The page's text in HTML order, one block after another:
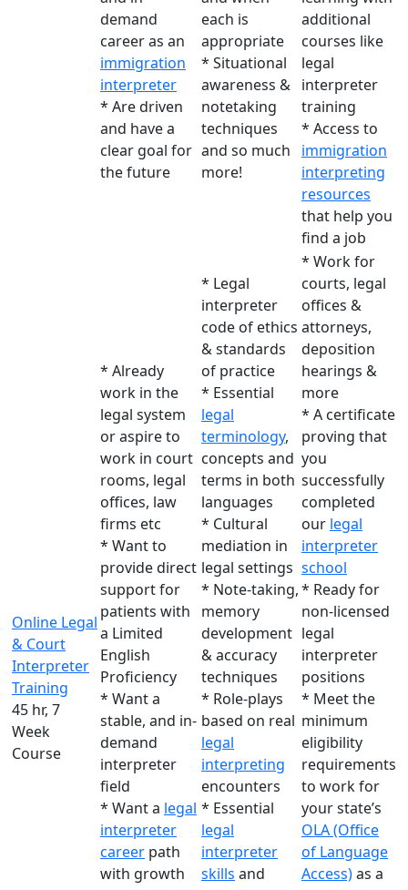
demand
career as an
immigration
interpreter
* Are driven
and have a
clear goal for
the future
each is
appropriate
* Situational
awareness &
notetaking
techniques
and so much
more!
additional
courses like
legal
interpreter
training
* Access to
immigration
interpreting
resources
that help you
find a job
Online Legal
& Court
Interpreter
Training
45 hr, 7
Week
Course
* Already
work in the
legal system
or aspire to
work in court
rooms, legal
offices, law
firms etc
* Want to
provide direct
support for
patients with
a Limited
English
Proficiency
* Want a
stable, and in-
demand
interpreter
field
* Want a legal
interpreter
career path
with growth
* Legal
interpreter
code of ethics
& standards
of practice
* Essential
legal
terminology,
concepts and
terms in both
languages
* Cultural
mediation in
legal settings
* Note-taking,
memory
development
& accuracy
techniques
* Role-plays
based on real
legal
interpreting
encounters
* Essential
legal
interpreter
skills and
* Work for
courts, legal
offices &
attorneys,
deposition
hearings &
more
* A certificate
proving that
you
successfully
completed
our legal
interpreter
school
* Ready for
non-licensed
legal
interpreter
positions
* Meet the
minimum
eligibility
requirements
to work for
your state’s
OLA (Office
of Language
Access)as a